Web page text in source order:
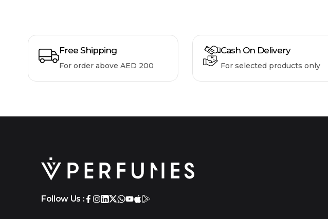
Free Shipping
For order above AED 200
Cash On Delivery
For selected products only
Follow Us :